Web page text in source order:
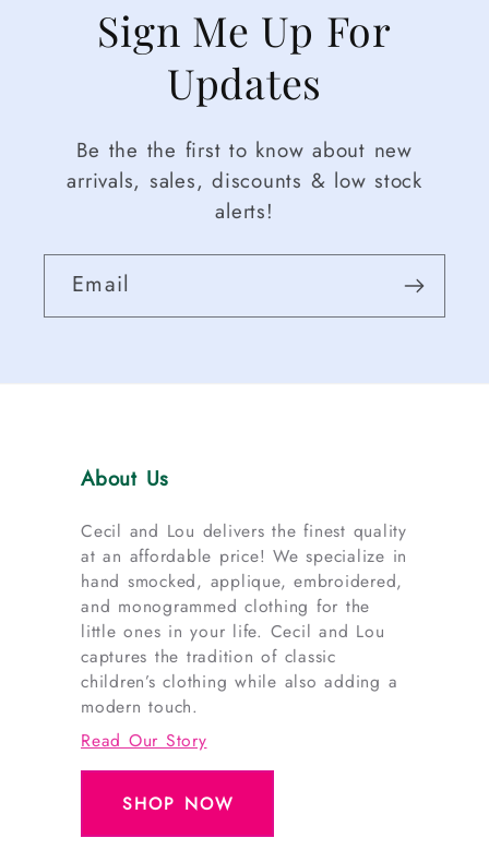
Sign Me Up For
Updates
Be the the first to know about new
arrivals, sales, discounts & low stock
alerts!
Email
About Us
Cecil and Lou delivers the finest quality
at an affordable price! We specialize in
hand smocked, applique, embroidered,
and monogrammed clothing for the
little ones in your life. Cecil and Lou
captures the tradition of classic
children’s clothing while also adding a
modern touch.
Read Our Story
SHOP NOW